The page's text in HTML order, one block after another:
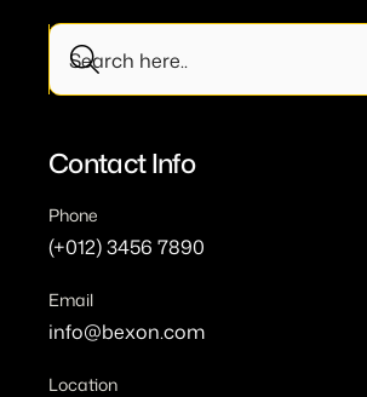
Contact Info
Phone
(+012) 3456 7890
Email
info@bexon.com
Location